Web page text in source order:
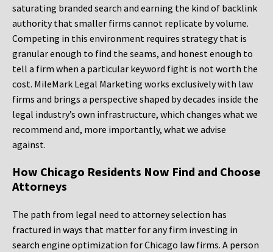
saturating branded search and earning the kind of backlink
authority that smaller firms cannot replicate by volume.
Competing in this environment requires strategy that is
granular enough to find the seams, and honest enough to
tell a firm when a particular keyword fight is not worth the
cost. MileMark Legal Marketing works exclusively with law
firms and brings a perspective shaped by decades inside the
legal industry’s own infrastructure, which changes what we
recommend and, more importantly, what we advise
against.
How Chicago Residents Now Find and Choose
Attorneys
The path from legal need to attorney selection has
fractured in ways that matter for any firm investing in
search engine optimization for Chicago law firms. A person